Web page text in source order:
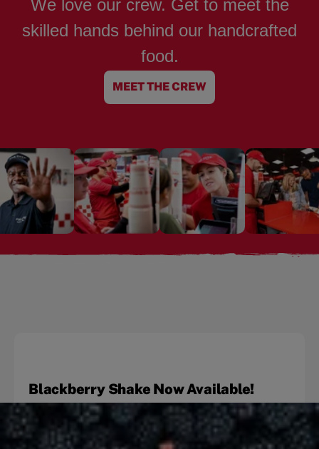
We love our crew. Get to meet the
skilled hands behind our handcrafted
food.
MEET THE CREW
Blackberry Shake Now Available!